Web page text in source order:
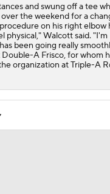
and swung off a tee
the weekend for a
on his right elbow
physical," Walcott said. "I'm
been going really
A Frisco, for whom
organization at Triple-A